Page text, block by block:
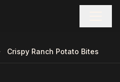
Crispy Ranch Potato Bites